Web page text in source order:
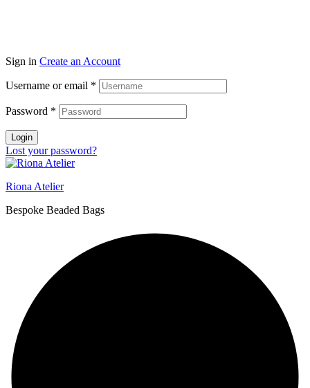
Sign in Create an Account
Username or email *
Password *
Login
Lost your password?
Riona Atelier
Bespoke Beaded Bags